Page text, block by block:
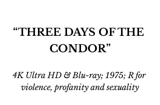
“THREE DAYS OF THE
CONDOR”
4K Ultra HD & Blu-ray; 1975; R for
violence, profanity and sexuality